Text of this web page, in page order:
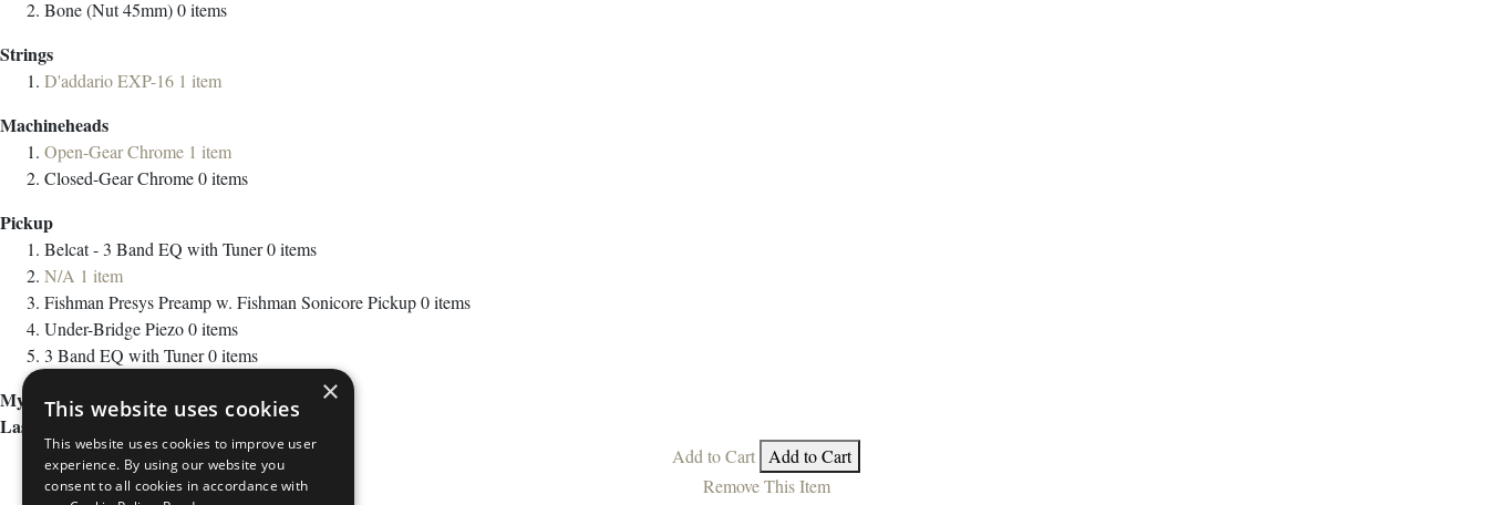
Bone (Nut 45mm)0items
Strings
D'addario EXP-16 1 item
Machineheads
Open-Gear Chrome 1 item
Closed-Gear Chrome0items
Pickup
Belcat - 3 Band EQ with Tuner0items
N/A 1 item
Fishman Presys Preamp w. Fishman Sonicore Pickup0items
Under-Bridge Piezo0items
3 Band EQ with Tuner0items
My Wish List
Last Added Items
Add to Cart
Add to Cart
Remove This Item
×
This website uses cookies
This website uses cookies to improve user
experience. By using our website you
consent to all cookies in accordance with